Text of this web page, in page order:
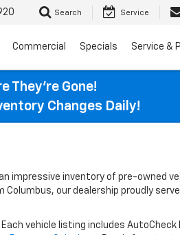
Search Service
Commercial Specials Service &
They’re Gone!
Changes Daily!
impressive inventory of pre-owned
our dealership proudly
vehicle listing includes